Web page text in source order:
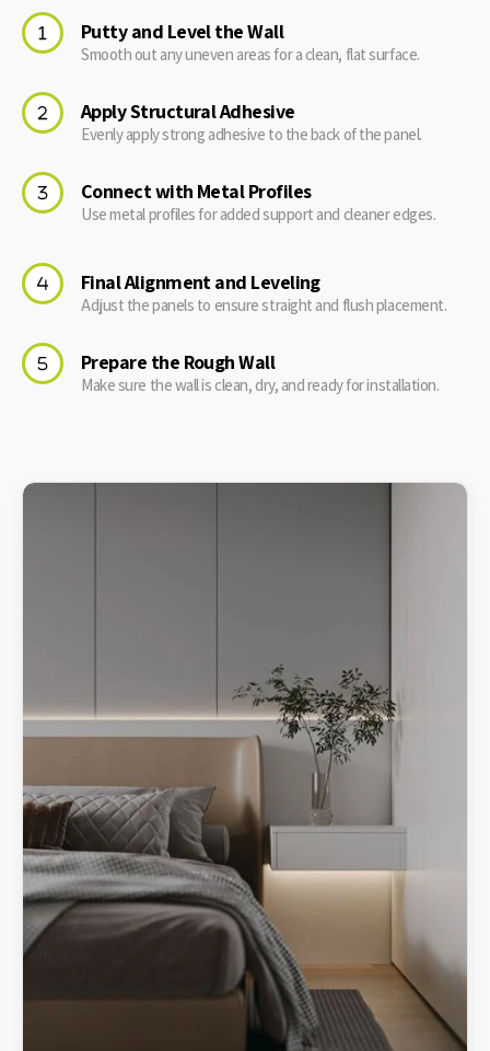
Putty and Level the Wall
Smooth out any uneven areas for a clean, flat surface.
Apply Structural Adhesive
Evenly apply strong adhesive to the back of the panel.
Connect with Metal Profiles
Use metal profiles for added support and cleaner edges.
Final Alignment and Leveling
Adjust the panels to ensure straight and flush placement.
Prepare the Rough Wall
Make sure the wall is clean, dry, and ready for installation.